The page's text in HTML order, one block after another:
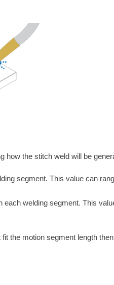
how the stitch weld will be
segment. This value can
each welding segment. This
the motion segment length then